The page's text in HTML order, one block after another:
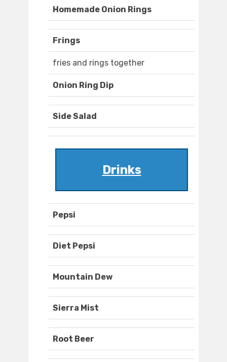
Homemade Onion Rings
Frings
fries and rings together
Onion Ring Dip
Side Salad
Drinks
Pepsi
Diet Pepsi
Mountain Dew
Sierra Mist
Root Beer